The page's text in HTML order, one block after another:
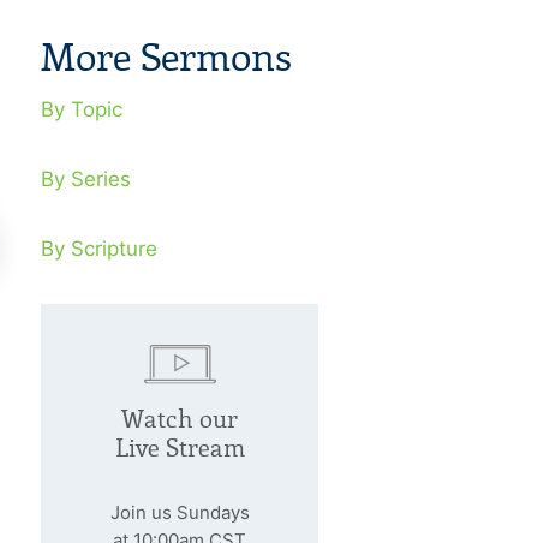
A Discernible
In Natural
22, 2006
More Sermons
By Topic
By Series
By Scripture
Watch our
Live Stream
Join us Sundays